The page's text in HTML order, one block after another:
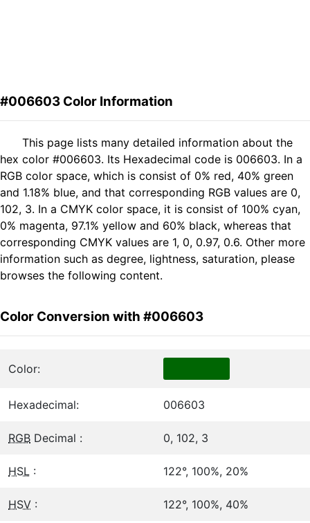
#006603 Color Information
This page lists many detailed information about the
hex color #006603. Its Hexadecimal code is 006603. In a
RGB color space, which is consist of 0% red, 40% green
and 1.18% blue, and that corresponding RGB values are 0,
102, 3. In a CMYK color space, it is consist of 100% cyan,
0% magenta, 97.1% yellow and 60% black, whereas that
corresponding CMYK values are 1, 0, 0.97, 0.6. Other more
information such as degree, lightness, saturation, please
browses the following content.
Color Conversion with #006603
Color:
Hexadecimal: 006603
RGB Decimal : 0, 102, 3
HSL : 122°, 100%, 20%
HSV : 122°, 100%, 40%